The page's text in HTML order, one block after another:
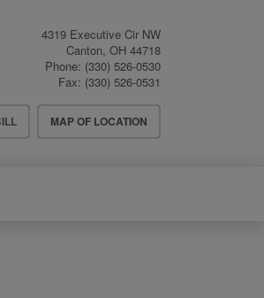
4319 Executive Cir NW
Canton, OH 44718
Phone: (330) 526-0530
Fax: (330) 526-0531
MAP OF LOCATION